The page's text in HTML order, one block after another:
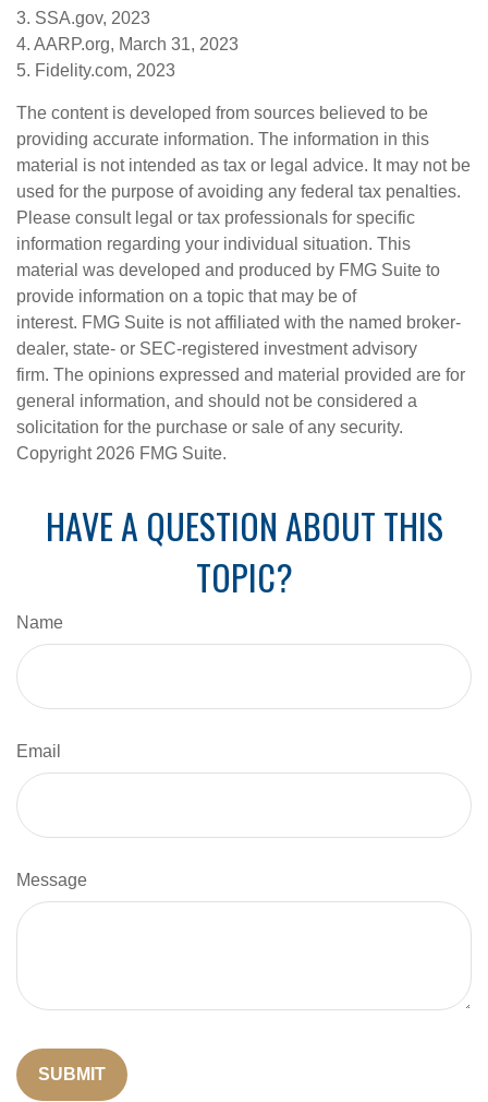
3. SSA.gov, 2023
4. AARP.org, March 31, 2023
5. Fidelity.com, 2023
The content is developed from sources believed to be
providing accurate information. The information in this
material is not intended as tax or legal advice. It may not be
used for the purpose of avoiding any federal tax penalties.
Please consult legal or tax professionals for specific
information regarding your individual situation. This
material was developed and produced by FMG Suite to
provide information on a topic that may be of
interest. FMG Suite is not affiliated with the named broker-
dealer, state- or SEC-registered investment advisory
firm. The opinions expressed and material provided are for
general information, and should not be considered a
solicitation for the purchase or sale of any security.
Copyright 2026 FMG Suite.
HAVE A QUESTION ABOUT THIS
TOPIC?
Name
Email
Message